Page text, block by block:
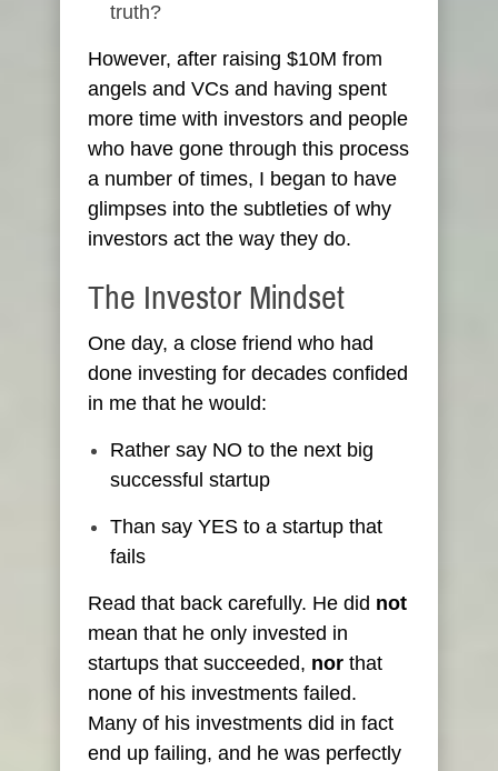
truth?
However, after raising $10M from
angels and VCs and having spent
more time with investors and people
who have gone through this process
a number of times, I began to have
glimpses into the subtleties of why
investors act the way they do.
The Investor Mindset
One day, a close friend who had
done investing for decades confided
in me that he would:
Rather say NO to the next big
successful startup
Than say YES to a startup that
fails
Read that back carefully. He did not
mean that he only invested in
startups that succeeded, nor that
none of his investments failed.
Many of his investments did in fact
end up failing, and he was perfectly